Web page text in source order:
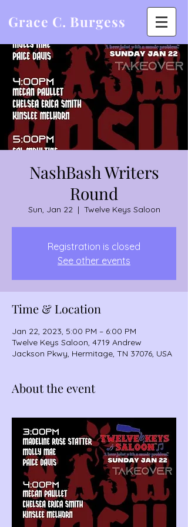
Grace C. Burgess
NashBash Writers
Round
Sun, Jan 22
  |
Twelve Keys Saloon
Registration is closed
See other events
Time & Location
Jan 22, 2023, 5:00 PM – 6:00 PM
Twelve Keys Saloon, 4719 Andrew
Jackson Pkwy, Hermitage, TN 37076, USA
About the event